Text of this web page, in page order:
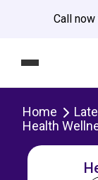
Call
Home
Health